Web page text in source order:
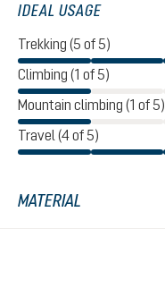
IDEAL USAGE
Trekking (5 of 5)
Climbing (1 of 5)
Mountain climbing (1 of 5)
Travel (4 of 5)
MATERIAL